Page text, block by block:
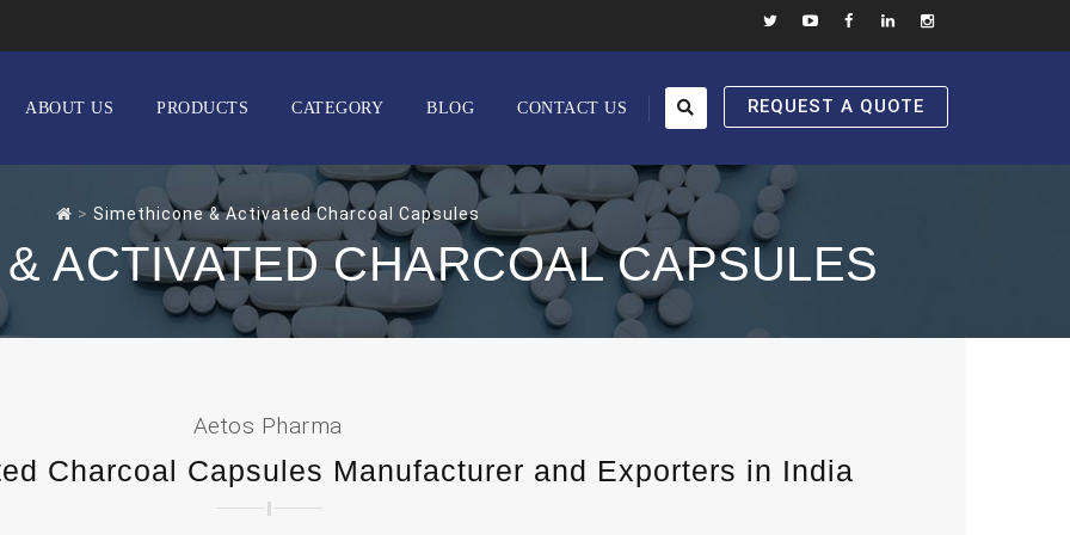
REQUEST A QUOTE
ABOUT US PRODUCTS CATEGORY BLOG CONTACT US
> Simethicone & Activated Charcoal Capsules
ACTIVATED CHARCOAL CAPSULES
Aetos Pharma
Charcoal Capsules Manufacturer and Exporters in India